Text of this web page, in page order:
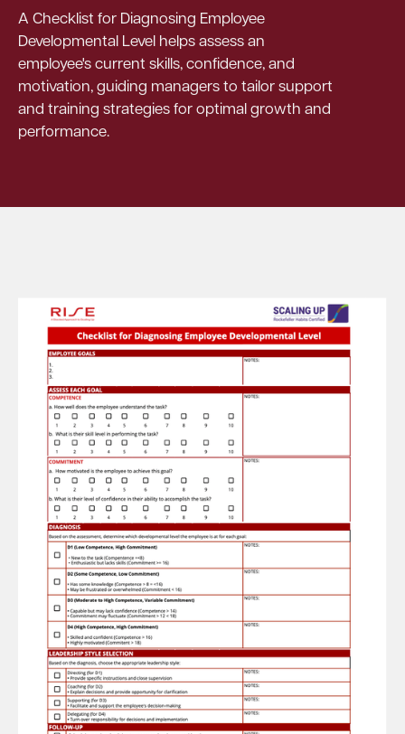
A Checklist for Diagnosing Employee
Developmental Level helps assess an
employee's current skills, confidence, and
motivation, guiding managers to tailor support
and training strategies for optimal growth and
performance.